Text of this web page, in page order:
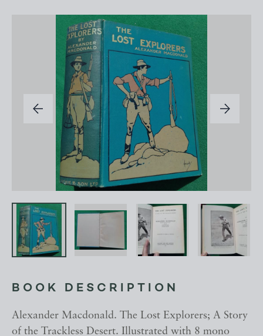
BOOK DESCRIPTION
Alexander Macdonald. The Lost Explorers; A Story
of the Trackless Desert. Illustrated with 8 mono